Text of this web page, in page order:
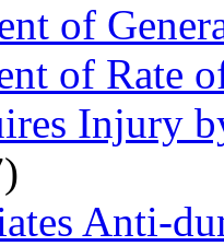
of
of Rate
Injury
Anti-